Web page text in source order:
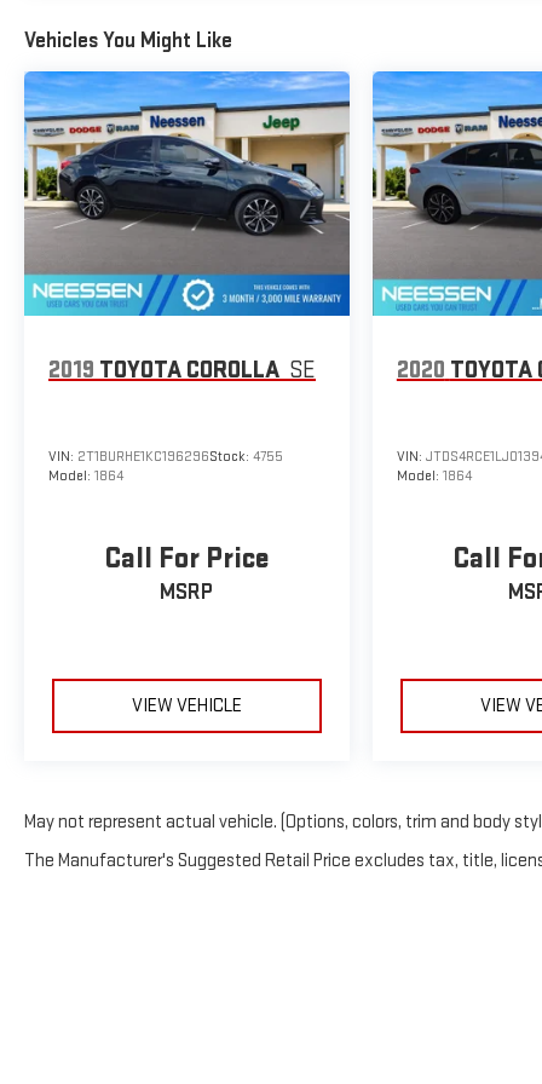
Vehicles You Might Like
2019 TOYOTA COROLLA SE
VIN: 2T1BURHE1KC196296Stock: 4755
Model: 1864
Call For Price
MSRP
VIEW VEHICLE
2020 TOYOTA
VIN:
Model: 1864
Call
VIEW
May not represent actual vehicle. (Options, colors, trim and body
The Manufacturer's Suggested Retail Price excludes tax, title,